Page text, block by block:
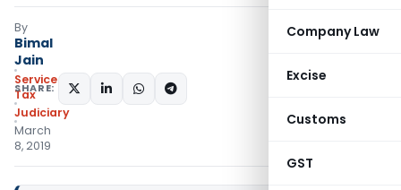
Company Law
Excise
Customs
GST
By
Bimal
Jain
Service
Tax
Judiciary
March
8, 2019
SHARE: